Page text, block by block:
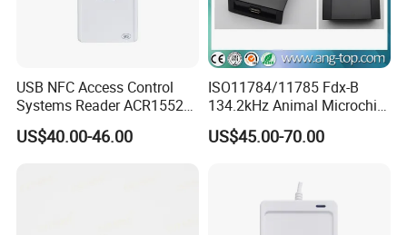
USB NFC Access Control
Systems Reader ACR1552U-
US$40.00-46.00
ISO11784/11785 Fdx-B
134.2kHz Animal Microchip
Tag RFID Reader Writer USB
Interface
US$45.00-70.00